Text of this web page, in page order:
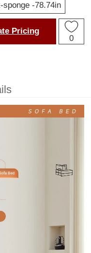
-78.74in
Pricing
0